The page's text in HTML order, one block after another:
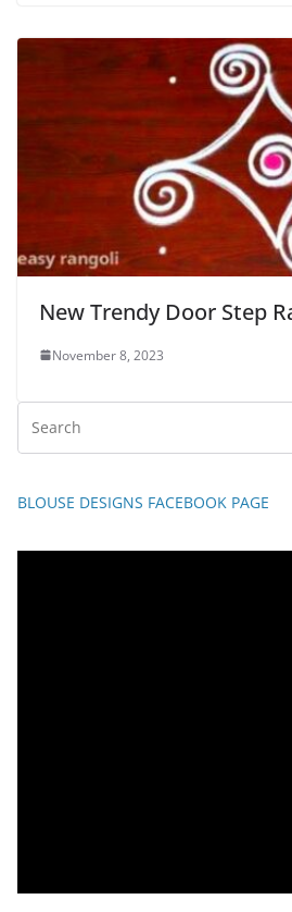
New Trendy Door Step
November 8, 2023
BLOUSE DESIGNS FACEBOOK PAGE